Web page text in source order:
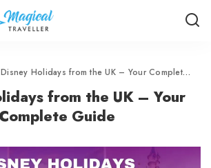
Disney Holidays from the UK – Your Complete Guide
from the UK – Your
Complete Guide